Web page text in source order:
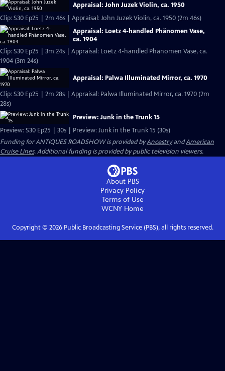
Appraisal: John Juzek Violin, ca. 1950
Clip: S30 Ep25 | 2m 46s | Appraisal: John Juzek Violin, ca. 1950 (2m 46s)
Appraisal: Loetz 4-handled Phänomen Vase,
ca. 1904
Clip: S30 Ep25 | 3m 24s | Appraisal: Loetz 4-handled Phänomen Vase, ca.
1904 (3m 24s)
Appraisal: Palwa Illuminated Mirror, ca. 1970
Clip: S30 Ep25 | 2m 28s | Appraisal: Palwa Illuminated Mirror, ca. 1970 (2m
28s)
Preview: Junk in the Trunk 15
Preview: S30 Ep25 | 30s | Preview: Junk in the Trunk 15 (30s)
Funding for ANTIQUES ROADSHOW is provided byAncestryandAmerican
Cruise Lines. Additional funding is provided by public television viewers.
About PBS
Privacy Policy
Terms of Use
WCNY Home
Copyright © 2026Public Broadcasting Service (PBS), all rights reserved.